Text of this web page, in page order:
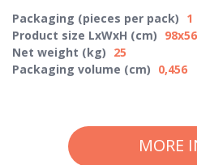
Packaging (pieces per pack) 1
Product size LxWxH (cm)
Net weight (kg) 25
Packaging volume (cm) 0,456
MORE